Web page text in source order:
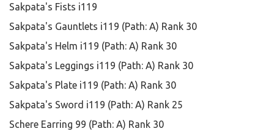
Sakpata's Fists i119
Sakpata's Gauntlets i119 (Path: A) Rank 30
Sakpata's Helm i119 (Path: A) Rank 30
Sakpata's Leggings i119 (Path: A) Rank 30
Sakpata's Plate i119 (Path: A) Rank 30
Sakpata's Sword i119 (Path: A) Rank 25
Schere Earring 99 (Path: A) Rank 30